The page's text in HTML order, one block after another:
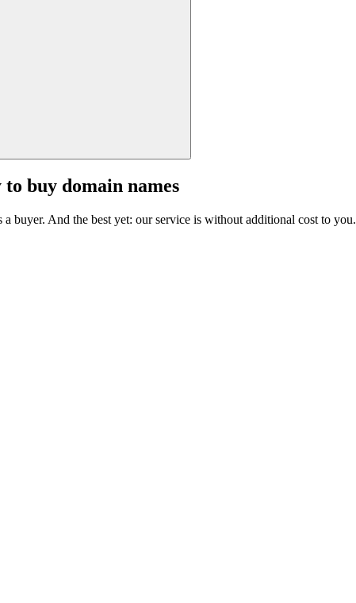
buy domain names
buyer. And the best yet: our service is without additional cost to you.